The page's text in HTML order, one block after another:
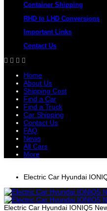
Container Shipping
RHD to LHD Conversions
Important Links
Contact Us
Home
About Us
Shipping Cost
Find a Car
Find a Truck
Car Shipping
Contact Us
FAQ
News
All Cars
More
Electric Car Hyundai
Electric Car Hyundai IONIQ5